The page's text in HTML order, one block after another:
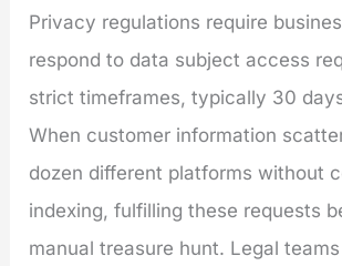
Privacy regulations require
respond to data subject access
strict timeframes, typically 30
When customer information
dozen different platforms without
indexing, fulfilling these requests
manual treasure hunt. Legal